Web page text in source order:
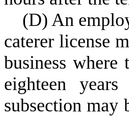
(D) An
caterer license
business where
eighteen
subsection may